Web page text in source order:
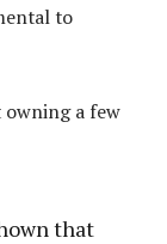
to
a few
that